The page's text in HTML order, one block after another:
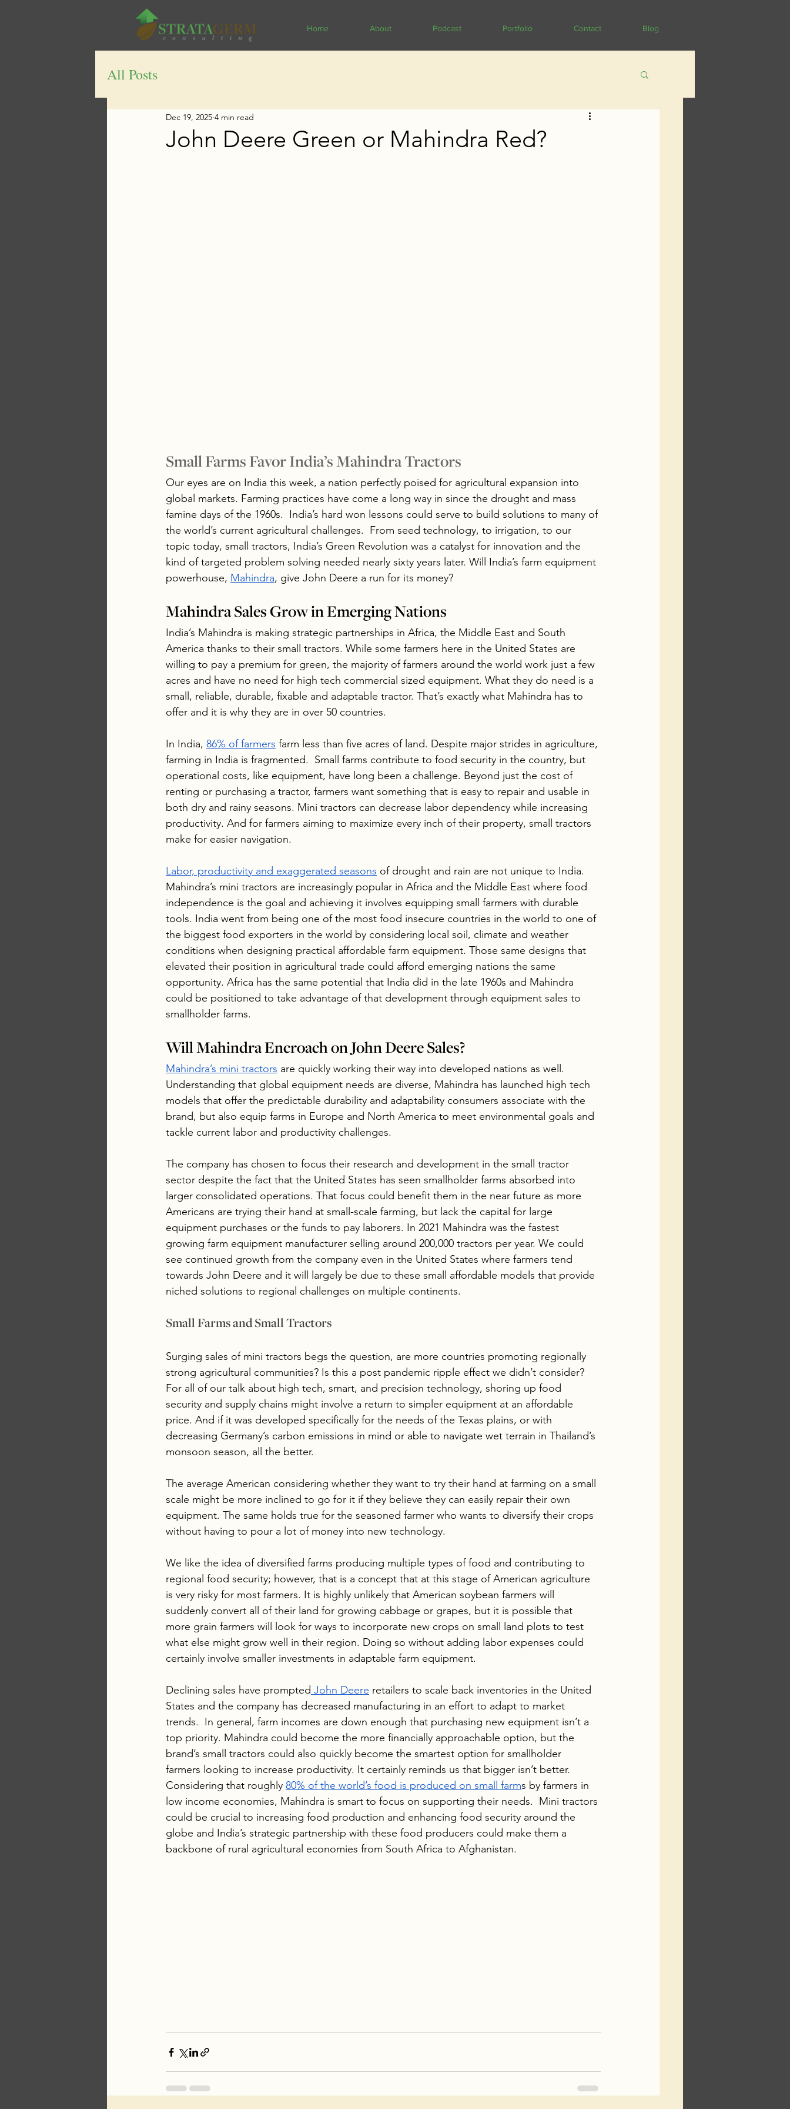
Home About Podcast Portfolio Contact Blog
All Posts
John Deere Green or Mahindra Red?
Dec 19, 2025 4 min read
Small Farms Favor India’s Mahindra Tractors
Our eyes are on India this week, a nation perfectly poised for agricultural expansion into
global markets. Farming practices have come a long way in since the drought and mass
famine days of the 1960s.  India’s hard won lessons could serve to build solutions to many of
the world’s current agricultural challenges.  From seed technology, to irrigation, to our
topic today, small tractors, India’s Green Revolution was a catalyst for innovation and the
kind of targeted problem solving needed nearly sixty years later. Will India’s farm equipment
powerhouse, Mahindra, give John Deere a run for its money?
Mahindra Sales Grow in Emerging Nations
India’s Mahindra is making strategic partnerships in Africa, the Middle East and South
America thanks to their small tractors. While some farmers here in the United States are
willing to pay a premium for green, the majority of farmers around the world work just a few
acres and have no need for high tech commercial sized equipment. What they do need is a
small, reliable, durable, fixable and adaptable tractor. That’s exactly what Mahindra has to
offer and it is why they are in over 50 countries.
In India, 86% of farmers farm less than five acres of land. Despite major strides in agriculture,
farming in India is fragmented.  Small farms contribute to food security in the country, but
operational costs, like equipment, have long been a challenge. Beyond just the cost of
renting or purchasing a tractor, farmers want something that is easy to repair and usable in
both dry and rainy seasons. Mini tractors can decrease labor dependency while increasing
productivity. And for farmers aiming to maximize every inch of their property, small tractors
make for easier navigation.
Labor, productivity and exaggerated seasons of drought and rain are not unique to India.
Mahindra’s mini tractors are increasingly popular in Africa and the Middle East where food
independence is the goal and achieving it involves equipping small farmers with durable
tools. India went from being one of the most food insecure countries in the world to one of
the biggest food exporters in the world by considering local soil, climate and weather
conditions when designing practical affordable farm equipment. Those same designs that
elevated their position in agricultural trade could afford emerging nations the same
opportunity. Africa has the same potential that India did in the late 1960s and Mahindra
could be positioned to take advantage of that development through equipment sales to
smallholder farms.
Will Mahindra Encroach on John Deere Sales?
Mahindra’s mini tractors are quickly working their way into developed nations as well.
Understanding that global equipment needs are diverse, Mahindra has launched high tech
models that offer the predictable durability and adaptability consumers associate with the
brand, but also equip farms in Europe and North America to meet environmental goals and
tackle current labor and productivity challenges.
The company has chosen to focus their research and development in the small tractor
sector despite the fact that the United States has seen smallholder farms absorbed into
larger consolidated operations. That focus could benefit them in the near future as more
Americans are trying their hand at small-scale farming, but lack the capital for large
equipment purchases or the funds to pay laborers. In 2021 Mahindra was the fastest
growing farm equipment manufacturer selling around 200,000 tractors per year. We could
see continued growth from the company even in the United States where farmers tend
towards John Deere and it will largely be due to these small affordable models that provide
niched solutions to regional challenges on multiple continents.
Small Farms and Small Tractors
Surging sales of mini tractors begs the question, are more countries promoting regionally
strong agricultural communities? Is this a post pandemic ripple effect we didn’t consider?
For all of our talk about high tech, smart, and precision technology, shoring up food
security and supply chains might involve a return to simpler equipment at an affordable
price. And if it was developed specifically for the needs of the Texas plains, or with
decreasing Germany’s carbon emissions in mind or able to navigate wet terrain in Thailand’s
monsoon season, all the better.
The average American considering whether they want to try their hand at farming on a small
scale might be more inclined to go for it if they believe they can easily repair their own
equipment. The same holds true for the seasoned farmer who wants to diversify their crops
without having to pour a lot of money into new technology.
We like the idea of diversified farms producing multiple types of food and contributing to
regional food security; however, that is a concept that at this stage of American agriculture
is very risky for most farmers. It is highly unlikely that American soybean farmers will
suddenly convert all of their land for growing cabbage or grapes, but it is possible that
more grain farmers will look for ways to incorporate new crops on small land plots to test
what else might grow well in their region. Doing so without adding labor expenses could
certainly involve smaller investments in adaptable farm equipment.
Declining sales have prompted John Deere retailers to scale back inventories in the United
States and the company has decreased manufacturing in an effort to adapt to market
trends.  In general, farm incomes are down enough that purchasing new equipment isn’t a
top priority. Mahindra could become the more financially approachable option, but the
brand’s small tractors could also quickly become the smartest option for smallholder
farmers looking to increase productivity. It certainly reminds us that bigger isn’t better.
Considering that roughly 80% of the world’s food is produced on small farms by farmers in
low income economies, Mahindra is smart to focus on supporting their needs.  Mini tractors
could be crucial to increasing food production and enhancing food security around the
globe and India’s strategic partnership with these food producers could make them a
backbone of rural agricultural economies from South Africa to Afghanistan.